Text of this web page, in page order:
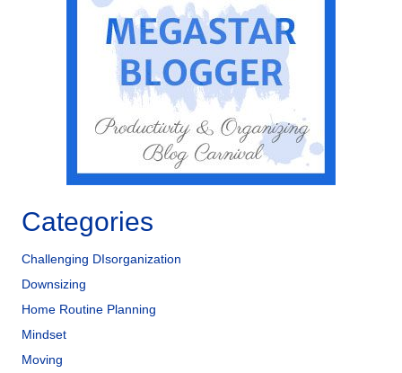
n
Categories
Challenging DIsorganization
Downsizing
Home Routine Planning
Mindset
Moving